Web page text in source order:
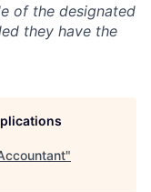
of the designated
they have the
"